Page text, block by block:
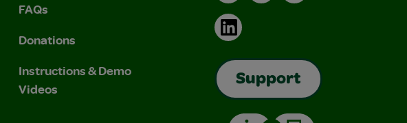
FAQs
Donations
Instructions & Demo
Videos
LinkedIn
Support